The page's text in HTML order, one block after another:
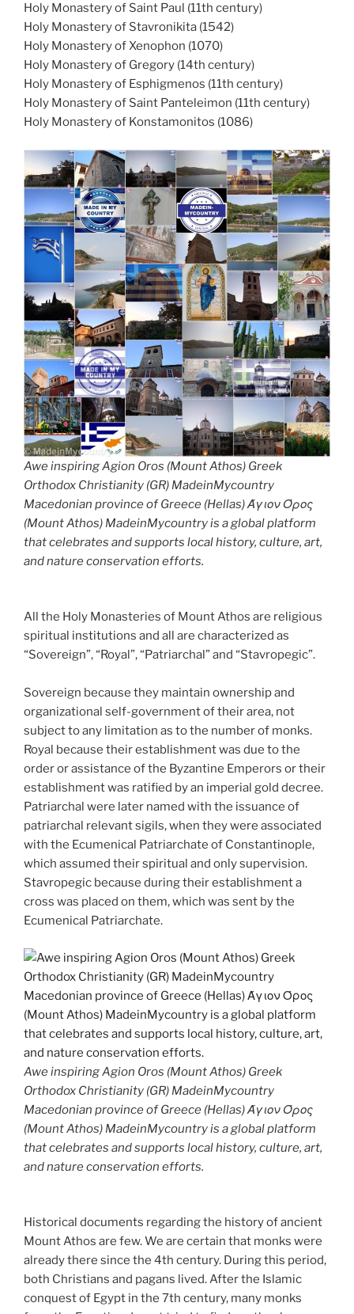
Holy Monastery of Saint Paul (11th century)
Holy Monastery of Stavronikita (1542)
Holy Monastery of Xenophon (1070)
Holy Monastery of Gregory (14th century)
Holy Monastery of Esphigmenos (11th century)
Holy Monastery of Saint Panteleimon (11th century)
Holy Monastery of Konstamonitos (1086)
Awe inspiring Agion Oros (Mount Athos) Greek
Orthodox Christianity (GR) MadeinMycountry
Macedonian province of Greece (Hellas) Άγιον Όρος
(Mount Athos) MadeinMycountry is a global platform
that celebrates and supports local history, culture, art,
and nature conservation efforts.
All the Holy Monasteries of Mount Athos are religious
spiritual institutions and all are characterized as
“Sovereign”, “Royal”, “Patriarchal” and “Stavropegic”.
Sovereign because they maintain ownership and
organizational self-government of their area, not
subject to any limitation as to the number of monks.
Royal because their establishment was due to the
order or assistance of the Byzantine Emperors or their
establishment was ratified by an imperial gold decree.
Patriarchal were later named with the issuance of
patriarchal relevant sigils, when they were associated
with the Ecumenical Patriarchate of Constantinople,
which assumed their spiritual and only supervision.
Stavropegic because during their establishment a
cross was placed on them, which was sent by the
Ecumenical Patriarchate.
Awe inspiring Agion Oros (Mount Athos) Greek
Orthodox Christianity (GR) MadeinMycountry
Macedonian province of Greece (Hellas) Άγιον Όρος
(Mount Athos) MadeinMycountry is a global platform
that celebrates and supports local history, culture, art,
and nature conservation efforts.
Historical documents regarding the history of ancient
Mount Athos are few. We are certain that monks were
already there since the 4th century. During this period,
both Christians and pagans lived. After the Islamic
conquest of Egypt in the 7th century, many monks